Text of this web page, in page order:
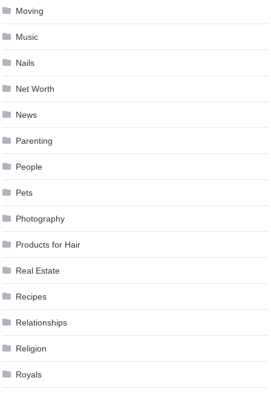
Moving
Music
Nails
Net Worth
News
Parenting
People
Pets
Photography
Products for Hair
Real Estate
Recipes
Relationships
Religion
Royals